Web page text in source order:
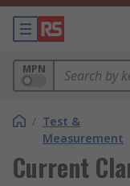
MPN
/ Test &
Measurement
Current